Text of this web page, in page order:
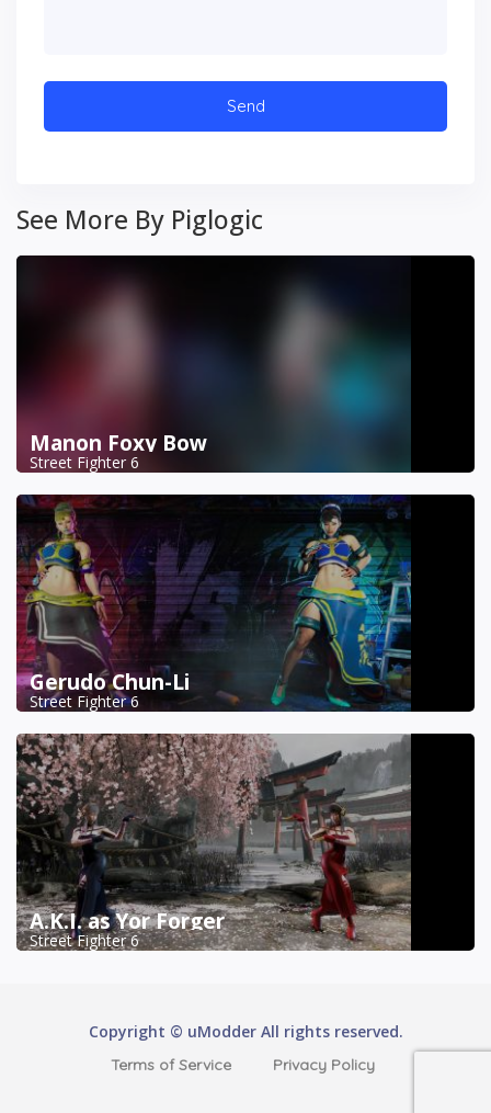
See More By Piglogic
Manon Foxy Bow
Street Fighter 6
Gerudo Chun-Li
Street Fighter 6
A.K.I. as Yor Forger
Street Fighter 6
Copyright © uModder All rights reserved.
Terms of Service Privacy Policy